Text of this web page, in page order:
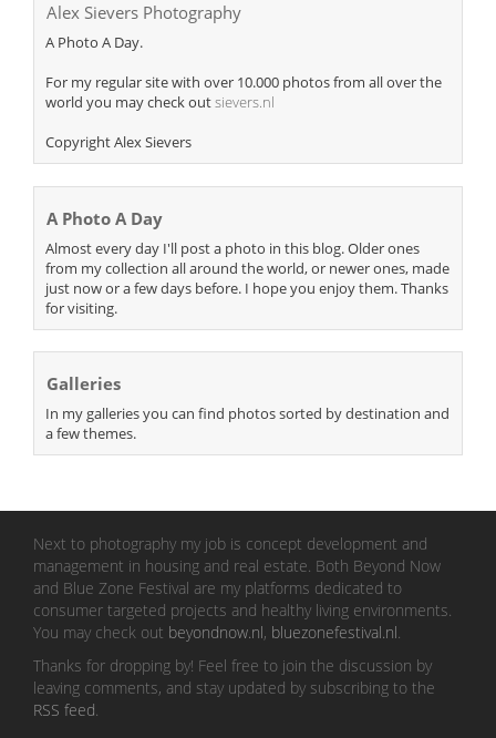
Alex Sievers Photography
A Photo A Day.
For my regular site with over 10.000 photos from all over the
world you may check outsievers.nl
Copyright Alex Sievers
A Photo A Day
Almost every day I'll post a photo in this blog. Older ones
from my collection all around the world, or newer ones, made
just now or a few days before. I hope you enjoy them. Thanks
for visiting.
Galleries
In my galleries you can find photos sorted by destination and
a few themes.
Next to photography my job is concept development and
management in housing and real estate. Both Beyond Now
and Blue Zone Festival are my platforms dedicated to
consumer targeted projects and healthy living environments.
You may check out beyondnow.nl, bluezonefestival.nl.
Thanks for dropping by! Feel free to join the discussion by
leaving comments, and stay updated by subscribing to the
RSS feed.